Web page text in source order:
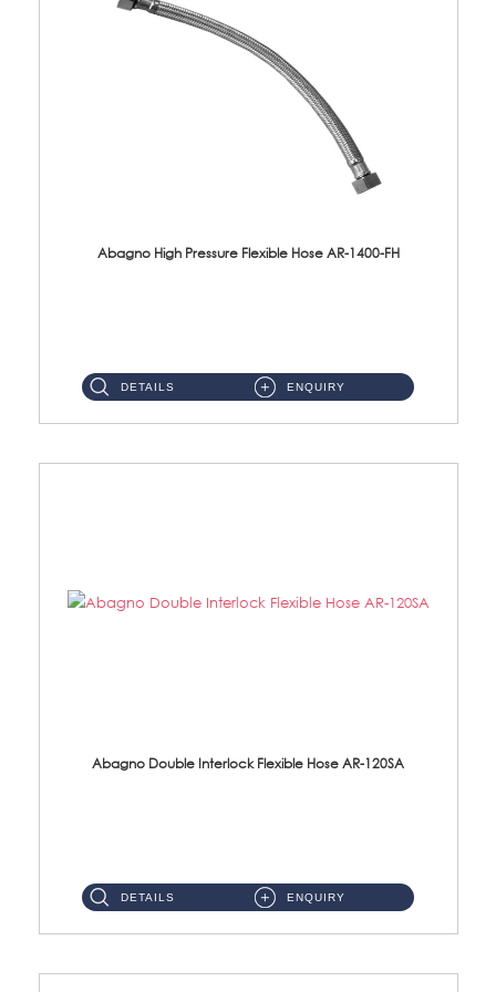
Abagno High Pressure Flexible Hose AR-1400-FH
DETAILS ENQUIRY
Abagno Double Interlock Flexible Hose AR-120SA
DETAILS ENQUIRY